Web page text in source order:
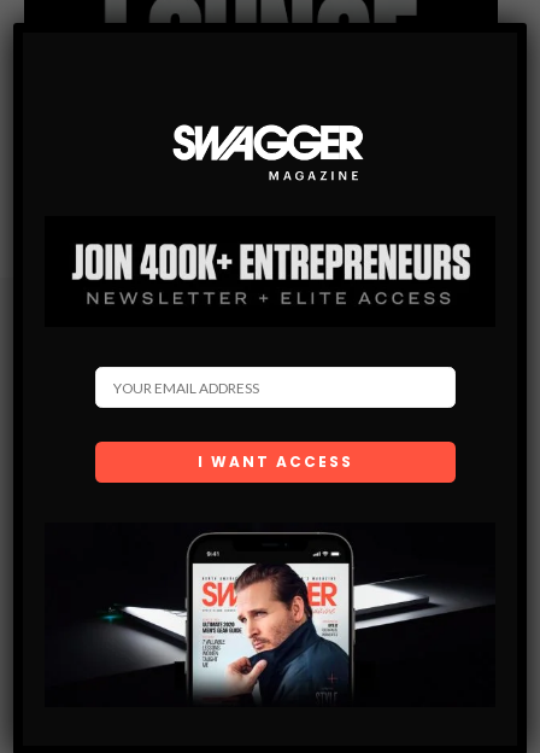
Get the latest Swagger Scoop right in your inbox.
SUBSCRIBE
and are agreeing to our terms of use regarding the
storage of the data submitted through this form.